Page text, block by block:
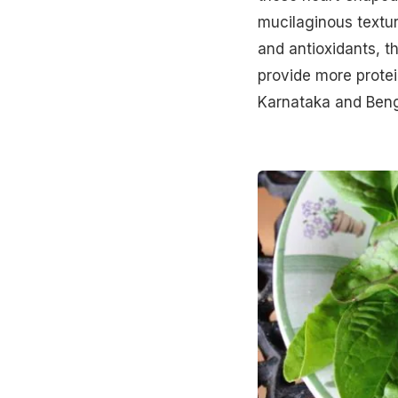
mucilaginous
and antioxidants,
provide more
Karnataka and